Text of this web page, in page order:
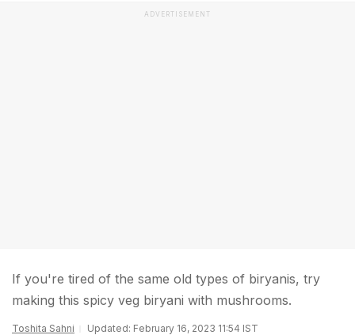
ADVERTISEMENT
If you're tired of the same old types of biryanis, try
making this spicy veg biryani with mushrooms.
Toshita Sahni
Updated: February 16, 2023 11:54 IST